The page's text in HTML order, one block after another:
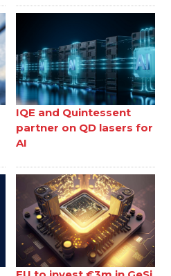
IQE and Quintessent
partner on QD lasers for
AI